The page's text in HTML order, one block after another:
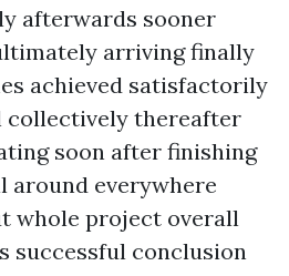
afterwards sooner
arriving finally
achieved satisfactorily
collectively thereafter
soon after finishing
around everywhere
whole project overall
successful conclusion